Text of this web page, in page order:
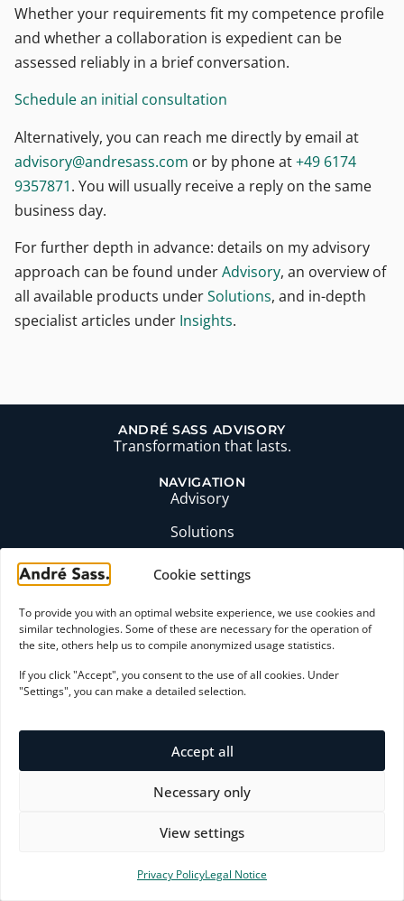
Cookie settings
To provide you with an optimal website experience, we use cookies and
similar technologies. Some of these are necessary for the operation of
the site, others help us to compile anonymized usage statistics.
If you click "Accept", you consent to the use of all cookies. Under
"Settings", you can make a detailed selection.
Accept all
Necessary only
View settings
Privacy PolicyLegal Notice
Whether your requirements fit my competence profile
and whether a collaboration is expedient can be
assessed reliably in a brief conversation.
Schedule an initial consultation
Alternatively, you can reach me directly by email at
moc.ssaserdna@yrosivda or by phone at+49 6174
9357871. You will usually receive a reply on the same
business day.
For further depth in advance: details on my advisory
approach can be found underAdvisory, an overview of
all available products underSolutions, and in-depth
specialist articles under Insights.
ANDRÉ SASS ADVISORY
Transformation that lasts.
NAVIGATION
Advisory
Solutions
Insights
FAQ
CONTACT
moc.ssaserdna@yrosivda
LinkedIn profile
Initial consultation
Payment Methods
© 2026 André Sass - Excellence by Design.